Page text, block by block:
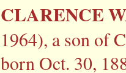
CLARENCE
1964), a son of
born Oct. 30,